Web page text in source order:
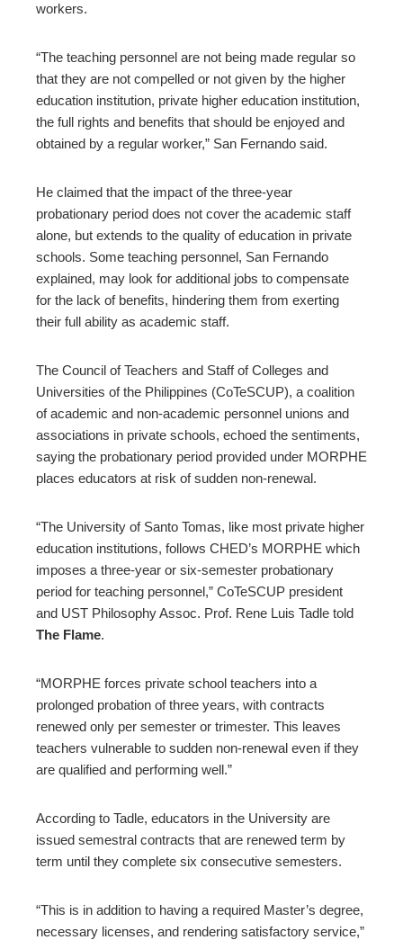
workers.
“The teaching personnel are not being made regular so
that they are not compelled or not given by the higher
education institution, private higher education institution,
the full rights and benefits that should be enjoyed and
obtained by a regular worker,” San Fernando said.
He claimed that the impact of the three-year
probationary period does not cover the academic staff
alone, but extends to the quality of education in private
schools. Some teaching personnel, San Fernando
explained, may look for additional jobs to compensate
for the lack of benefits, hindering them from exerting
their full ability as academic staff.
The Council of Teachers and Staff of Colleges and
Universities of the Philippines (CoTeSCUP), a coalition
of academic and non-academic personnel unions and
associations in private schools, echoed the sentiments,
saying the probationary period provided under MORPHE
places educators at risk of sudden non-renewal.
“The University of Santo Tomas, like most private higher
education institutions, follows CHED’s MORPHE which
imposes a three-year or six-semester probationary
period for teaching personnel,” CoTeSCUP president
and UST Philosophy Assoc. Prof. Rene Luis Tadle told
The Flame.
“MORPHE forces private school teachers into a
prolonged probation of three years, with contracts
renewed only per semester or trimester. This leaves
teachers vulnerable to sudden non-renewal even if they
are qualified and performing well.”
According to Tadle, educators in the University are
issued semestral contracts that are renewed term by
term until they complete six consecutive semesters.
“This is in addition to having a required Master’s degree,
necessary licenses, and rendering satisfactory service,”